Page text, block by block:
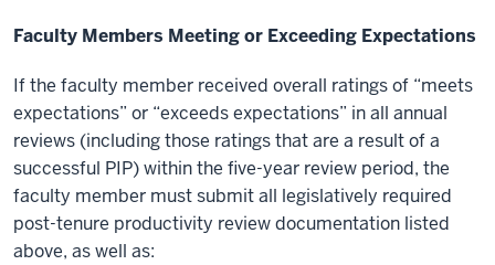
Faculty Members Meeting or Exceeding Expectations
If the faculty member received overall ratings of “meets
expectations” or “exceeds expectations” in all annual
reviews (including those ratings that are a result of a
successful PIP) within the five-year review period, the
faculty member must submit all legislatively required
post-tenure productivity review documentation listed
above, as well as: